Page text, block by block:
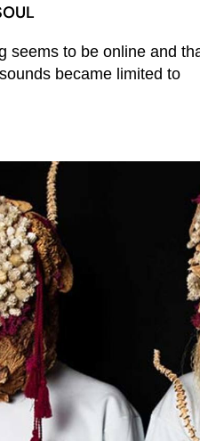
seems to be online and
became limited to